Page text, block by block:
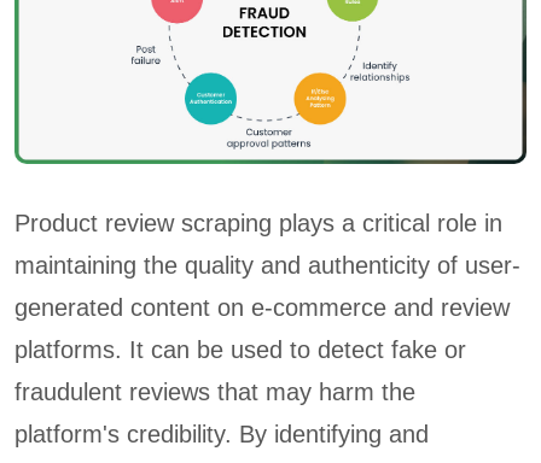
Product review scraping plays a critical role in
maintaining the quality and authenticity of user-
generated content on e-commerce and review
platforms. It can be used to detect fake or
fraudulent reviews that may harm the
platform's credibility. By identifying and